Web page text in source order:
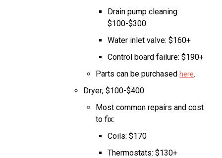
Drain pump cleaning:
$100-$300
Water inlet valve: $160+
Control board failure: $190+
Parts can be purchasedhere.
Dryer; $100-$400
Most common repairs and cost
to fix:
Coils: $170
Thermostats: $130+